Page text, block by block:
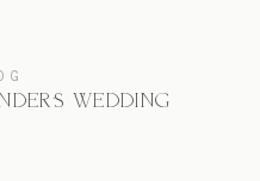
WEDDING